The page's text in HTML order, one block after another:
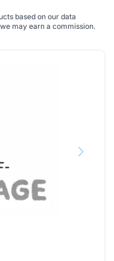
based on our data
may earn a commission.